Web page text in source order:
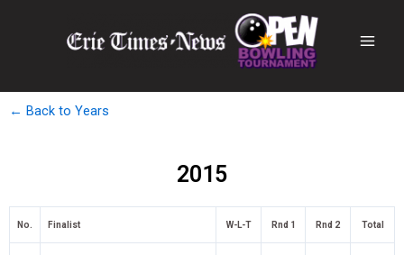
← Back to Years
2015
No. Finalist W-L-T Rnd 1 Rnd 2 Total